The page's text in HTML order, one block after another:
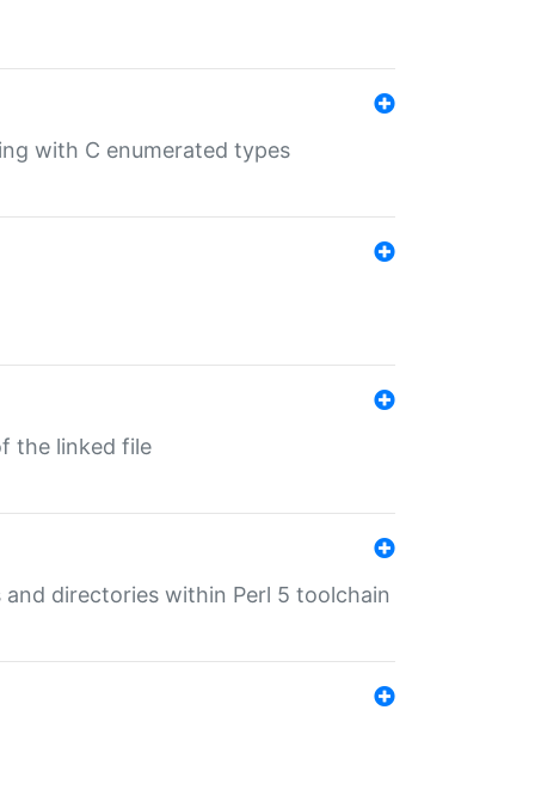
with C enumerated types
the linked file
directories within Perl 5 toolchain